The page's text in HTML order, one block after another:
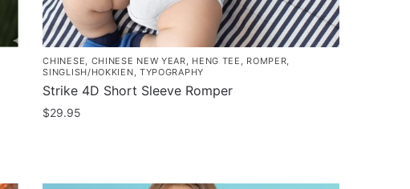
CHINESE, CHINESE NEW YEAR, HENG TEE , ROMPER,
SINGLISH/HOKKIEN, TYPOGRAPHY
Strike 4D Short Sleeve Romper
$29.95
has